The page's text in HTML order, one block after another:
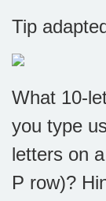
Tip
What 10-
you type
letters on
P row)?